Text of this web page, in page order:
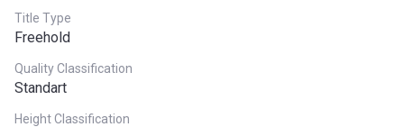
Title Type
Freehold
Quality Classification
Standart
Height Classification